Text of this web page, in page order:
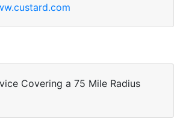
Covering a 75 Mile Radius